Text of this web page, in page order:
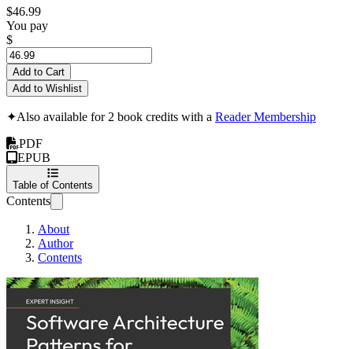
$46.99
You pay
$
Add to Cart
Add to Wishlist
✦Also available for 2 book credits with a Reader Membership
PDF
EPUB
Table of Contents
Contents
About
Author
Contents
Software